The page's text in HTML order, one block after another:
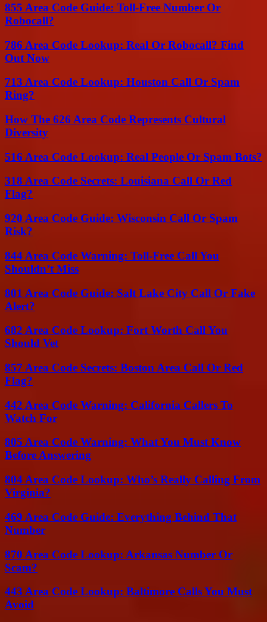
855 Area Code Guide: Toll-Free Number Or
Robocall?
786 Area Code Lookup: Real Or Robocall? Find
Out Now
713 Area Code Lookup: Houston Call Or Spam
Ring?
How The 626 Area Code Represents Cultural
Diversity
516 Area Code Lookup: Real People Or Spam Bots?
318 Area Code Secrets: Louisiana Call Or Red
Flag?
920 Area Code Guide: Wisconsin Call Or Spam
Risk?
844 Area Code Warning: Toll-Free Call You
Shouldn’t Miss
801 Area Code Guide: Salt Lake City Call Or Fake
Alert?
682 Area Code Lookup: Fort Worth Call You
Should Vet
857 Area Code Secrets: Boston Area Call Or Red
Flag?
442 Area Code Warning: California Callers To
Watch For
805 Area Code Warning: What You Must Know
Before Answering
804 Area Code Lookup: Who’s Really Calling From
Virginia?
469 Area Code Guide: Everything Behind That
Number
870 Area Code Lookup: Arkansas Number Or
Scam?
443 Area Code Lookup: Baltimore Calls You Must
Avoid